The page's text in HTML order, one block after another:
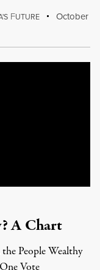
FUTURE
October
A Chart
People Wealthy